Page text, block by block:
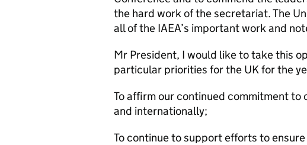
the hard work of the secretariat. The
all of the IAEA’s important work and
Mr President, I would like to take this
particular priorities for the UK for the
To affirm our continued commitment to
and internationally;
To continue to support efforts to